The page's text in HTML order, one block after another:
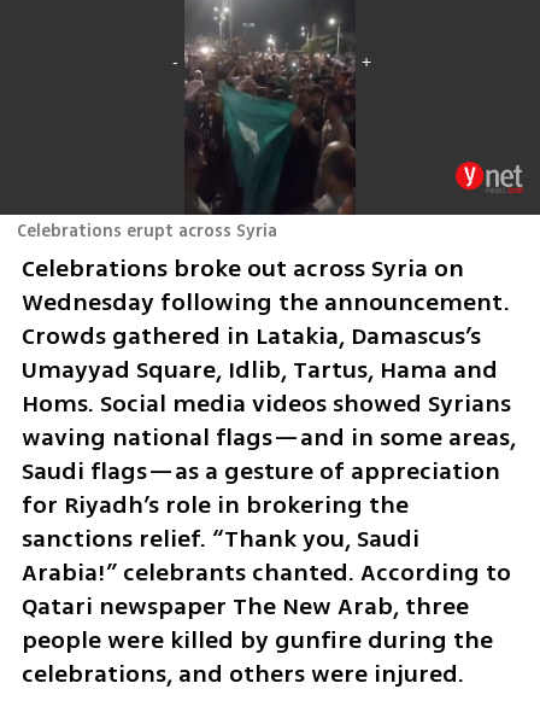
Celebrations erupt across Syria
Celebrations broke out across Syria on
Wednesday following the announcement.
Crowds gathered in Latakia, Damascus’s
Umayyad Square, Idlib, Tartus, Hama and
Homs. Social media videos showed Syrians
waving national flags—and in some areas,
Saudi flags—as a gesture of appreciation
for Riyadh’s role in brokering the
sanctions relief. “Thank you, Saudi
Arabia!” celebrants chanted. According to
Qatari newspaper The New Arab, three
people were killed by gunfire during the
celebrations, and others were injured.